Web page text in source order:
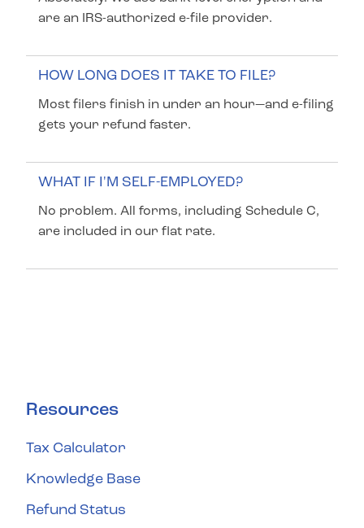
are an IRS-authorized e-file provider.
HOW LONG DOES IT TAKE TO FILE?
Most filers finish in under an hour—and e-filing
gets your refund faster.
WHAT IF I'M SELF-EMPLOYED?
No problem. All forms, including Schedule C,
are included in our flat rate.
Resources
Tax Calculator
Knowledge Base
Refund Status